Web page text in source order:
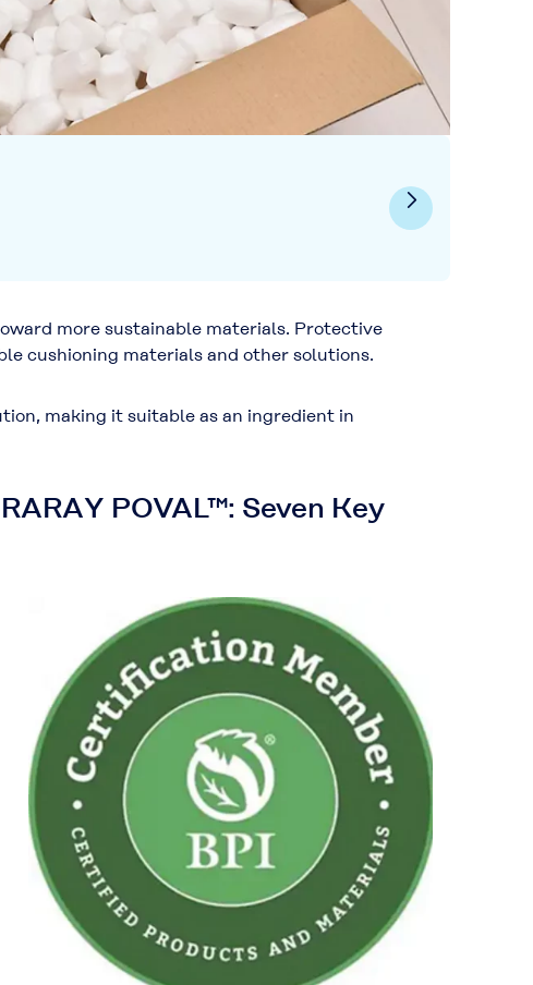
more sustainable materials. Protective
cushioning materials and other solutions.
making it suitable as an ingredient in
POVAL™: Seven Key